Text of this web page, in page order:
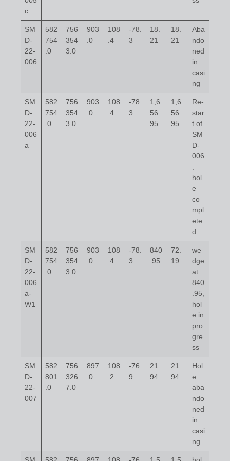
c
SM
D-
22-
006
582
754
.0
756
354
3.0
903
.0
108
.4
-78.
3
18.
21
18.
21
Aba
ndo
ned
in
casi
ng
SM
D-
22-
006
a
582
754
.0
756
354
3.0
903
.0
108
.4
-78.
3
1,6
56.
95
1,6
56.
95
Re-
star
t of
SM
D-
006
,
hol
e
co
mpl
ete
d
SM
D-
22-
006
a-
W1
582
754
.0
756
354
3.0
903
.0
108
.4
-78.
3
840
.95
72.
19
we
dge
at
840
.95,
hol
e in
pro
gre
ss
SM
D-
22-
007
582
801
.0
756
326
7.0
897
.0
108
.2
-76.
9
21.
94
21.
94
Hol
e
aba
ndo
ned
in
casi
ng